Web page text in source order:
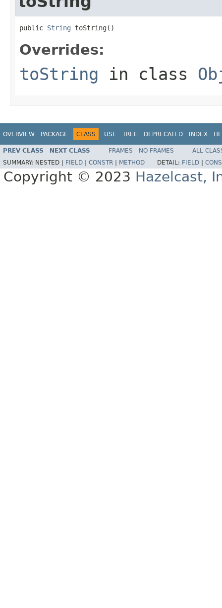
public String toString()
Overrides:
toString in class
OVERVIEW PACKAGE CLASS USE TREE DEPRECATED INDEX
PREV CLASS NEXT CLASS FRAMES NO FRAMES
ALL
SUMMARY: NESTED | FIELD CONSTR METHOD DETAIL: FIELD
Copyright © 2023 Hazelcast,